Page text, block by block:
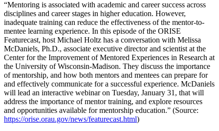
“Mentoring is associated with academic and career success across
disciplines and career stages in higher education. However,
inadequate training can reduce the effectiveness of the mentor-to-
mentee learning experience. In this episode of the ORISE
Featurecast, host Michael Holtz has a conversation with Melissa
McDaniels, Ph.D., associate executive director and scientist at the
Center for the Improvement of Mentored Experiences in Research at
the University of Wisconsin-Madison. They discuss the importance
of mentorship, and how both mentors and mentees can prepare for
and effectively communicate for a successful experience. McDaniels
will lead an interactive webinar on Tuesday, January 31, that will
address the importance of mentor training, and explore resources
and opportunities available for mentorship education.” (Source:
https://orise.orau.gov/news/featurecast.html)